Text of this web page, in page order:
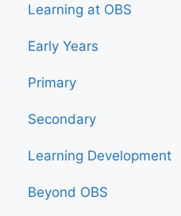
Learning at OBS
Early Years
Primary
Secondary
Learning Development
Beyond OBS